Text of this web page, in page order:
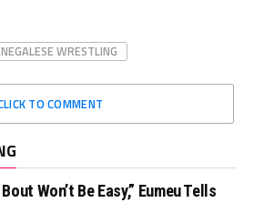
WRESTLING
TO COMMENT
Won’t Be Easy,” Eumeu Tells